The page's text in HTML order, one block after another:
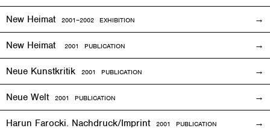
New Heimat 2001–2002 EXHIBITION
New Heimat 2001 PUBLICATION
Neue Kunstkritik 2001 PUBLICATION
Neue Welt 2001 PUBLICATION
Harun Farocki. Nachdruck/Imprint 2001 PUBLICATION